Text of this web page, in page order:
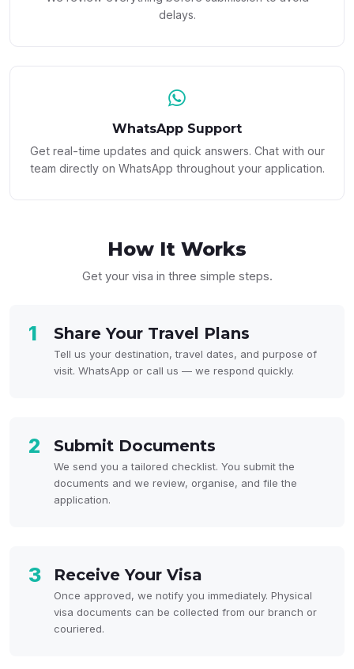
delays.
WhatsApp Support
Get real-time updates and quick answers. Chat with our
team directly on WhatsApp throughout your application.
How It Works
Get your visa in three simple steps.
1 Share Your Travel Plans
Tell us your destination, travel dates, and purpose of
visit. WhatsApp or call us — we respond quickly.
2 Submit Documents
We send you a tailored checklist. You submit the
documents and we review, organise, and file the
application.
3 Receive Your Visa
Once approved, we notify you immediately. Physical
visa documents can be collected from our branch or
couriered.